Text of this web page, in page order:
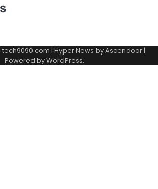
tech9090.com | Hyper News byAscendoor |
Powered byWordPress.